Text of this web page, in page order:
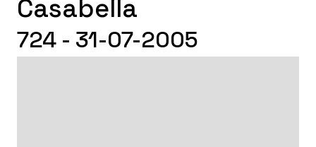
Casabella
724 - 31-07-2005